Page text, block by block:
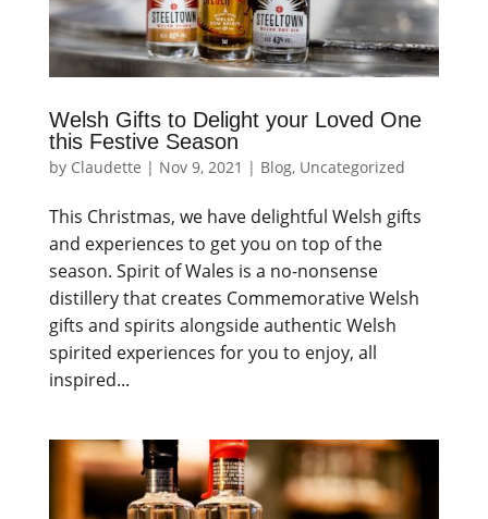
Welsh Gifts to Delight your Loved One
this Festive Season
by Claudette | Nov 9, 2021 | Blog, Uncategorized
This Christmas, we have delightful Welsh gifts
and experiences to get you on top of the
season. Spirit of Wales is a no-nonsense
distillery that creates Commemorative Welsh
gifts and spirits alongside authentic Welsh
spirited experiences for you to enjoy, all
inspired...